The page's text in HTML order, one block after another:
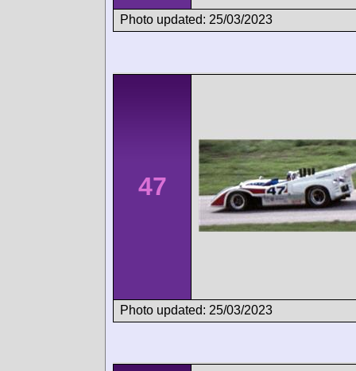
Photo updated: 25/03/2023
47
Photo updated: 25/03/2023